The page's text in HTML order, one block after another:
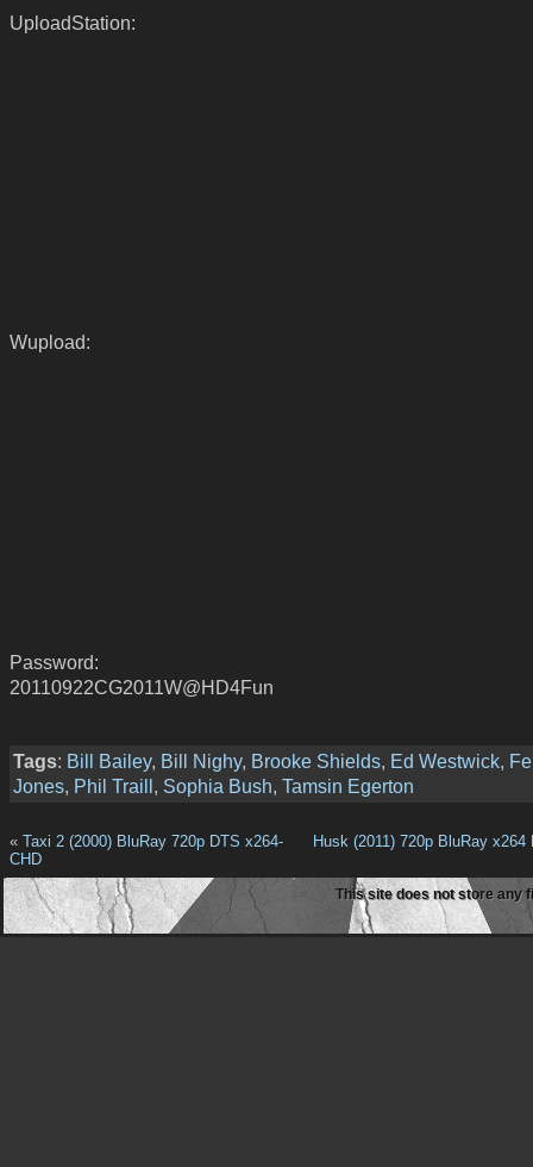
UploadStation:
Wupload:
Password:
20110922CG2011W@HD4Fun
Tags: Bill Bailey, Bill Nighy, Brooke Shields, Ed Westwick,
Jones, Phil Traill, Sophia Bush, Tamsin Egerton
« Taxi 2 (2000) BluRay 720p DTS x264-
CHD
Husk (2011) 720p BluRay x264
This site does not store any